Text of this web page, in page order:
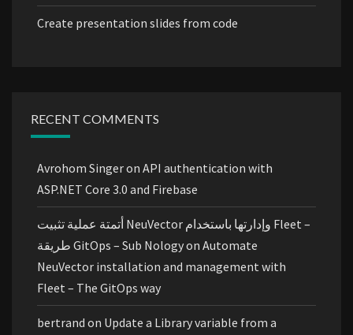
Create presentation slides from code
RECENT COMMENTS
Avrohom Singeron API authentication with
ASP.NET Core 3.0 and Firebase
أتمتة عملية تثبيت NeuVector وإدارتها باستخدام Fleet –
طريقة GitOps – Sub Nologyon Automate
NeuVector installation and management with
Fleet – The GitOps way
bertrand on Update a Library variable from a